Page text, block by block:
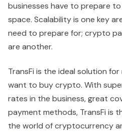
businesses have to prepare
space. Scalability is one key
need to prepare for; crypto
are another.
TransFi is the ideal solution
want to buy crypto. With
rates in the business, great
payment methods, TransFi is
the world of cryptocurrency